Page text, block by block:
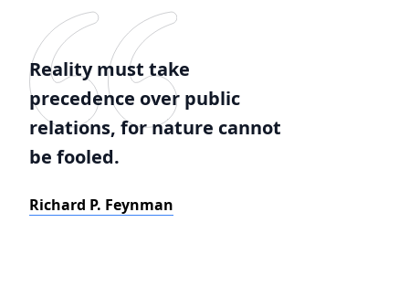
Reality must take
precedence over public
relations, for nature cannot
be fooled.
Richard P. Feynman